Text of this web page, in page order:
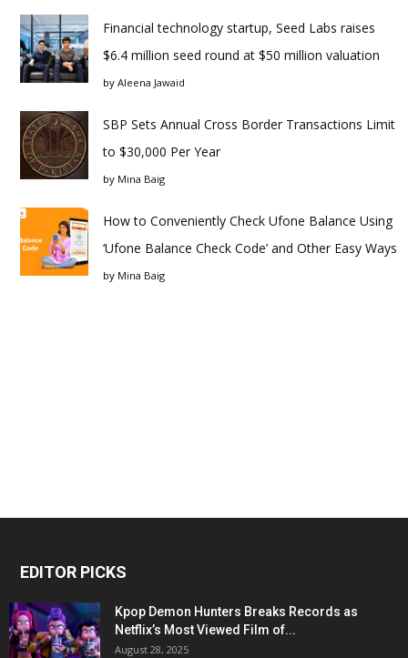
Financial technology startup, Seed Labs raises
$6.4 million seed round at $50 million valuation
by Aleena Jawaid
SBP Sets Annual Cross Border Transactions Limit
to $30,000 Per Year
by Mina Baig
How to Conveniently Check Ufone Balance Using
‘Ufone Balance Check Code’ and Other Easy Ways
by Mina Baig
EDITOR PICKS
Kpop Demon Hunters Breaks Records as
Netflix’s Most Viewed Film of...
August 28, 2025